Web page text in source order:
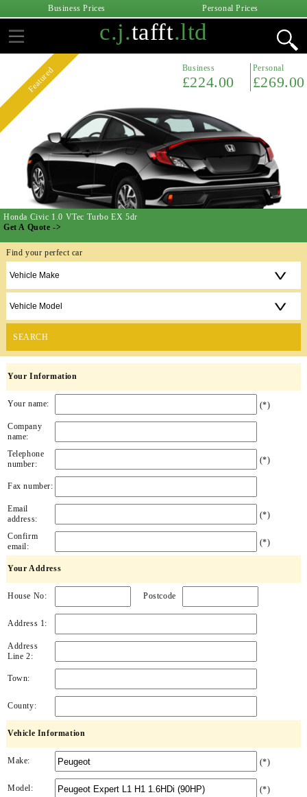
Business Prices Personal Prices
c.j.tafft.ltd
Featured Business
£224.00
Personal
£269.00
Honda Civic 1.0 VTec Turbo EX 5dr
Get A Quote ->
Find your perfect car
SEARCH
Your Information
Your name: (*)
Company
name:
Telephone
number:
(*)
Fax number:
Email
address:
(*)
Confirm
email:
(*)
Your Address
House No: Postcode
Address 1:
Address
Line 2:
Town:
County:
Vehicle Information
Make: (*)
Model: (*)